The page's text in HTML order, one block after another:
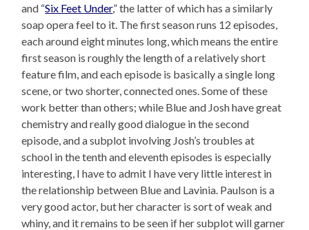
and “Six Feet Under,” the latter of which has a similarly
soap opera feel to it. The first season runs 12 episodes,
each around eight minutes long, which means the entire
first season is roughly the length of a relatively short
feature film, and each episode is basically a single long
scene, or two shorter, connected ones. Some of these
work better than others; while Blue and Josh have great
chemistry and really good dialogue in the second
episode, and a subplot involving Josh’s troubles at
school in the tenth and eleventh episodes is especially
interesting, I have to admit I have very little interest in
the relationship between Blue and Lavinia. Paulson is a
very good actor, but her character is sort of weak and
whiny, and it remains to be seen if her subplot will garner